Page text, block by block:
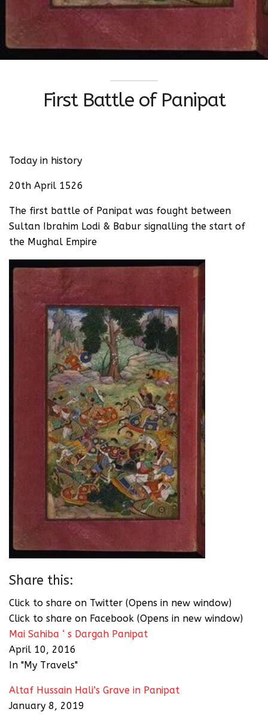
First Battle of Panipat
Today in history
20th April 1526
The first battle of Panipat was fought between
Sultan Ibrahim Lodi & Babur signalling the start of
the Mughal Empire
Share this:
Click to share on Twitter (Opens in new window)
Click to share on Facebook (Opens in new window)
Mai Sahiba ‘ s Dargah Panipat
April 10, 2016
In "My Travels"
Altaf Hussain Hali’s Grave in Panipat
January 8, 2019